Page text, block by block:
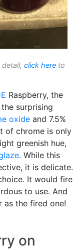
click here to
Raspberry, the
surprising
oxide and 7.5%
of chrome is only
greenish hue,
. While this
it is delicate.
It would fire
to use. And
as the fired one!
on